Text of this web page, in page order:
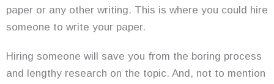
paper or any other writing. This is where you could hire
someone to write your paper.
Hiring someone will save you from the boring process
and lengthy research on the topic. And, not to mention